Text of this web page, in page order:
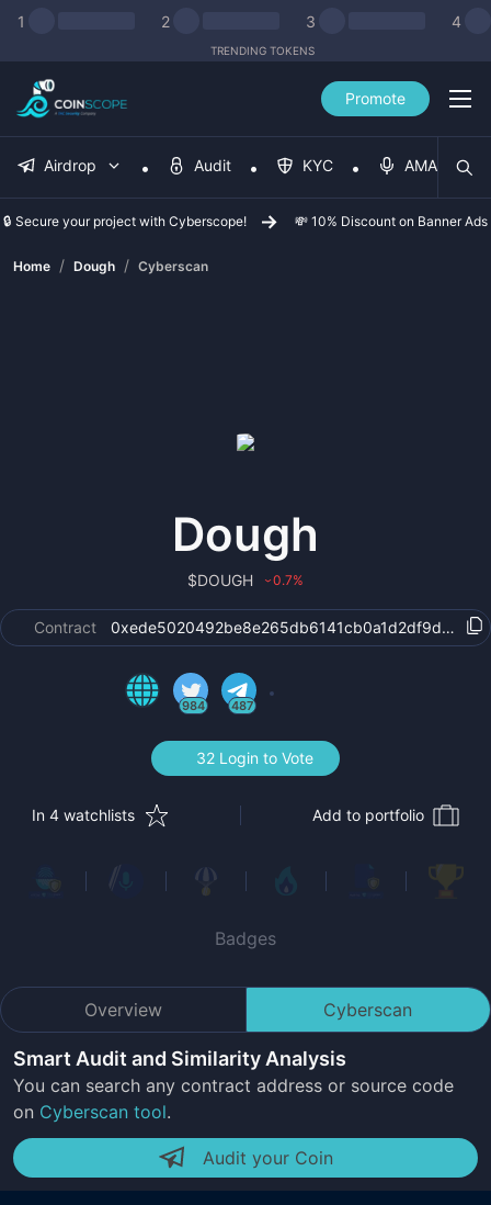
1 2 3 4
TRENDING TOKENS
Promote
Airdrop Audit KYC AMA
🔒 Secure your project with Cyberscope! 💸 10% Discount on Banner Ads
Home / Dough / Cyberscan
Dough
$DOUGH ›0.7%
Contract
984 487
32 Login to Vote
In 4 watchlists Add to portfolio
Badges
Overview Cyberscan
Smart Audit and Similarity Analysis
You can search any contract address or source code
on Cyberscan tool.
Audit your Coin